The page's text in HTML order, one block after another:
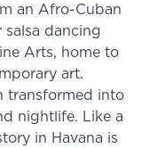
an Afro-Cuban
dancing
Arts, home to
art.
transformed into
nightlife. Like a
in Havana is